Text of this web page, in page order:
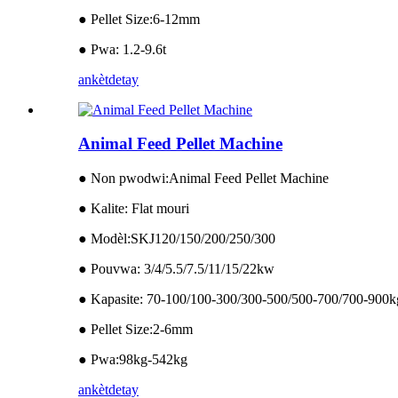
● Pellet Size:6-12mm
● Pwa: 1.2-9.6t
ankètdetay
Animal Feed Pellet Machine
● Non pwodwi:Animal Feed Pellet Machine
● Kalite: Flat mouri
● Modèl:SKJ120/150/200/250/300
● Pouvwa: 3/4/5.5/7.5/11/15/22kw
● Kapasite: 70-100/100-300/300-500/500-700/700-
● Pellet Size:2-6mm
● Pwa:98kg-542kg
ankètdetay